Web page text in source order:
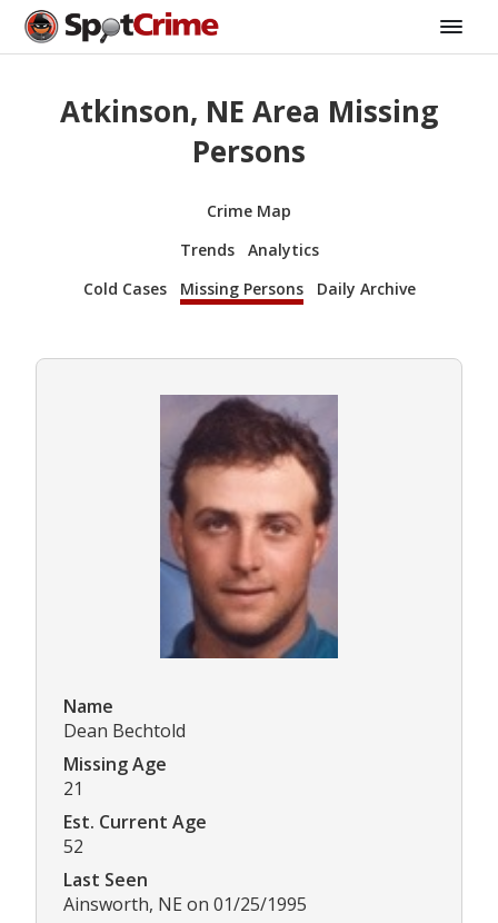
Atkinson, NE Area Missing
Persons
Crime Map
Trends
Analytics
Cold Cases
Missing Persons Daily Archive
Name
Dean Bechtold
Missing Age
21
Est. Current Age
52
Last Seen
Ainsworth, NE on 01/25/1995